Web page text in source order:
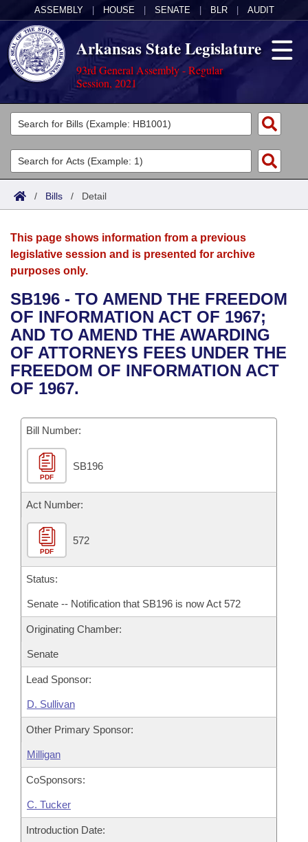
ASSEMBLY HOUSE SENATE BLR AUDIT
Arkansas State Legislature
93rd General Assembly - Regular
Session, 2021
Legislators
List All
Search
Committees
Joint
House
Bills in House Committees
Bills in Senate Committees
Bills in Joint Committees
Meetings Of The Whole/Business Meetings
Acts
Search by Range
Advanced Search
Bills
Search by Range
Advanced Search
Recent Activities
Recently Filed
Personalized Bill Tracking
Bills Returned from Committee
Bill Conflicts Report
Calendars
Meetings and Events
Bills on Committee Agendas
House
Senate
House Budget
Senate Budget
House Roll Call
Arkansas Law
Arkansas Code and Constitution of 1874
Uncodified Historic Legislation
Governor's Veto List
Budget
Search Center
/ Bills / Detail
This page shows information from a previous
legislative session and is presented for archive
purposes only.
SB196 - TO AMEND THE FREEDOM
OF INFORMATION ACT OF 1967;
AND TO AMEND THE AWARDING
OF ATTORNEYS FEES UNDER THE
FREEDOM OF INFORMATION ACT
OF 1967.
Bill Number:
PDF
SB196
Act Number:
PDF
572
Status:
Senate -- Notification that SB196 is now Act 572
Originating Chamber:
Senate
Lead Sponsor:
D. Sullivan
Other Primary Sponsor:
Milligan
CoSponsors:
C. Tucker
Introduction Date: